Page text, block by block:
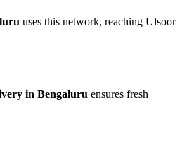
uses this network, reaching Ulsoor
in Bengaluru ensures fresh